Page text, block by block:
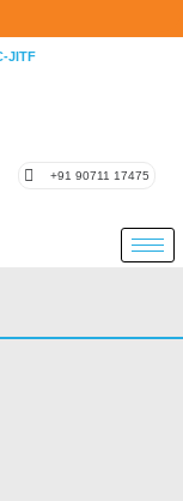
JITF
+91 90711 17475